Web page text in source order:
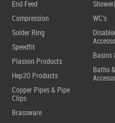
End Feed
Compression
Solder Ring
Speedfit
Plasson Products
Hep2O Products
Copper Pipes & Pipe
Clips
Brassware
WC's
Basins
Baths